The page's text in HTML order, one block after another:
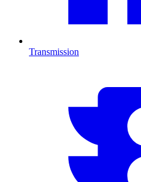
Transmission